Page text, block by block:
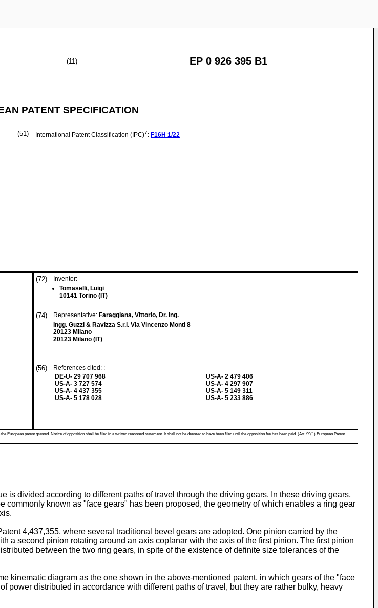
(11) EP 0 926 395 B1
PATENT SPECIFICATION
(51) International Patent Classification (IPC)7: F16H 1/22
(72)
Inventor:
Tomaselli, Luigi
10141 Torino (IT)
(74) Representative: Faraggiana, Vittorio, Dr. Ing.
Ingg. Guzzi & Ravizza S.r.l. Via Vincenzo Monti 8
20123 Milano
20123 Milano (IT)
(56)
References cited: :
DE-U- 29 707 968
US-A- 3 727 574
US-A- 4 437 355
US-A- 5 178 028
US-A- 2 479 406
US-A- 4 297 907
US-A- 5 149 311
US-A- 5 233 886
patent granted. Notice of opposition shall be filed in a written reasoned statement. It shall not be deemed to have been filed until the opposition fee has been paid. (Art. 99(1) European Patent
is divided according to different paths of travel through the driving gears. In these driving gears,
known as "face gears" has been proposed, the geometry of which enables a ring gear
4,437,355, where several traditional bevel gears are adopted. One pinion carried by the
a second pinion rotating around an axis coplanar with the axis of the first pinion. The first pinion
between the two ring gears, in spite of the existence of definite size tolerances of the
kinematic diagram as the one shown in the above-mentioned patent, in which gears of the "face
distributed in accordance with different paths of travel, but they are rather bulky, heavy